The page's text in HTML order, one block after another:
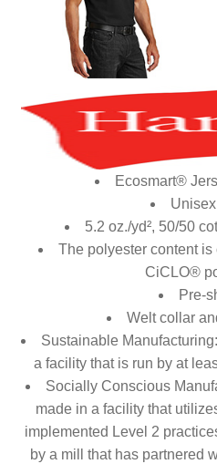
Ecosmart®
5.2 oz./yd², 50/50
The polyester content
CiCLO®
Pre-
Welt collar
Sustainable
a facility that is run by at
Socially Conscious
made in a facility that
implemented Level 2
by a mill that has partnered